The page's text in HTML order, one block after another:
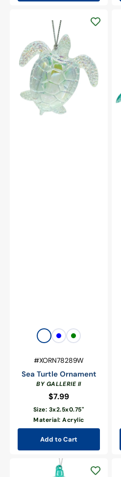
Ornament
ClearBlueGreen
SKU:
#XORN78289W
Sea Turtle Ornament
Vendor:
BY GALLERIE II
Regular
price
$7.99
Size: 3x2.5x0.75"
Material: Acrylic
Add to Cart